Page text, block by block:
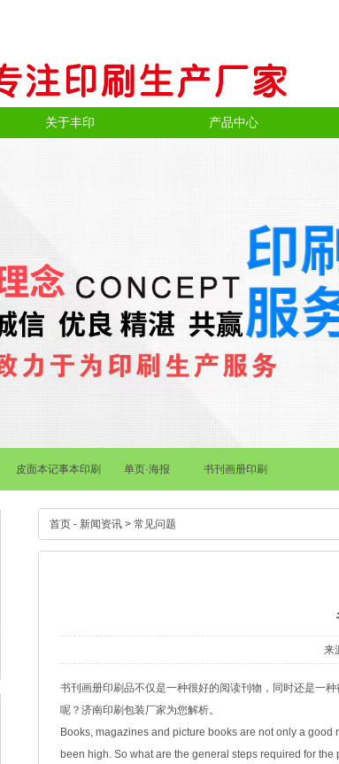
关于丰印 产品中心
皮面本记事本印刷 单页·海报 书刊画册印刷
首页 - 新闻资讯 > 常见问题
来
书刊画册印刷品不仅是一种很好的阅读刊物，同时还是一
呢？ 济南印刷包装厂家为您解析。
Books, magazines and picture books are not only a
been high. So what are the general steps required for